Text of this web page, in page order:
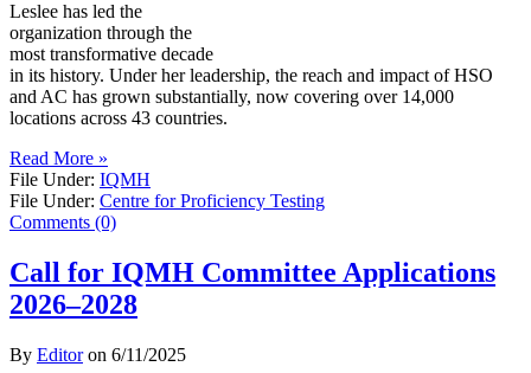
Leslee has led the
organization through the
most transformative decade
in its history. Under her leadership, the reach and impact of HSO
and AC has grown substantially, now covering over 14,000
locations across 43 countries.
Read More »
File Under: IQMH
File Under: Centre for Proficiency Testing
Comments (0)
Call for IQMH Committee Applications
2026–2028
By Editoron 6/11/2025